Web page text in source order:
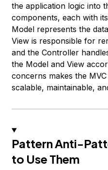
the application logic into
components, each with
Model represents the
View is responsible for
and the Controller
the Model and View
concerns makes the
scalable, maintainable,
Pattern Anti-
to Use Them